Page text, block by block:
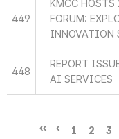
449
KMCC
FORUM:
INNOVATION
448
REPORT
AI SERVICES
1 2 3